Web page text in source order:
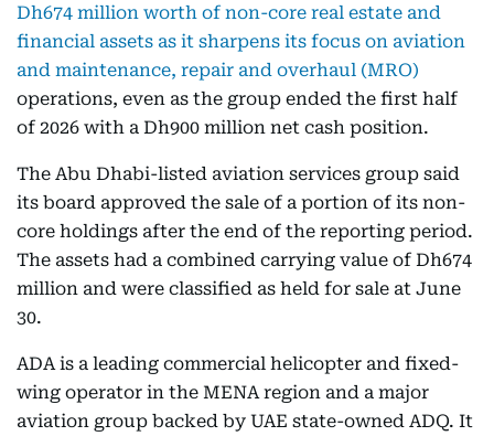
Dh674 million worth of non-core real estate and
financial assets as it sharpens its focus on aviation
and maintenance, repair and overhaul (MRO)
operations, even as the group ended the first half
of 2026 with a Dh900 million net cash position.
The Abu Dhabi-listed aviation services group said
its board approved the sale of a portion of its non-
core holdings after the end of the reporting period.
The assets had a combined carrying value of Dh674
million and were classified as held for sale at June
30.
ADA is a leading commercial helicopter and fixed-
wing operator in the MENA region and a major
aviation group backed by UAE state-owned ADQ. It